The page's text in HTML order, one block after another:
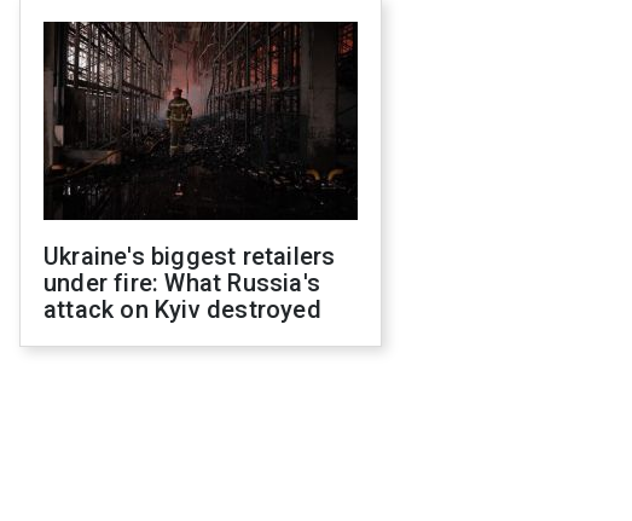
Ukraine's biggest retailers
under fire: What Russia's
attack on Kyiv destroyed